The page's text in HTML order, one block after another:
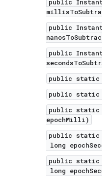
public Instant
public Instant
nanosToSubtract)
public Instant
public static
public static
public static
epochMilli)
public static
long
public static
long